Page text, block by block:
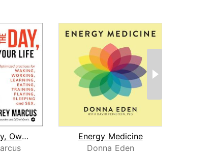
Own the Day, Own Your Life
Energy Medicine
Donna Eden